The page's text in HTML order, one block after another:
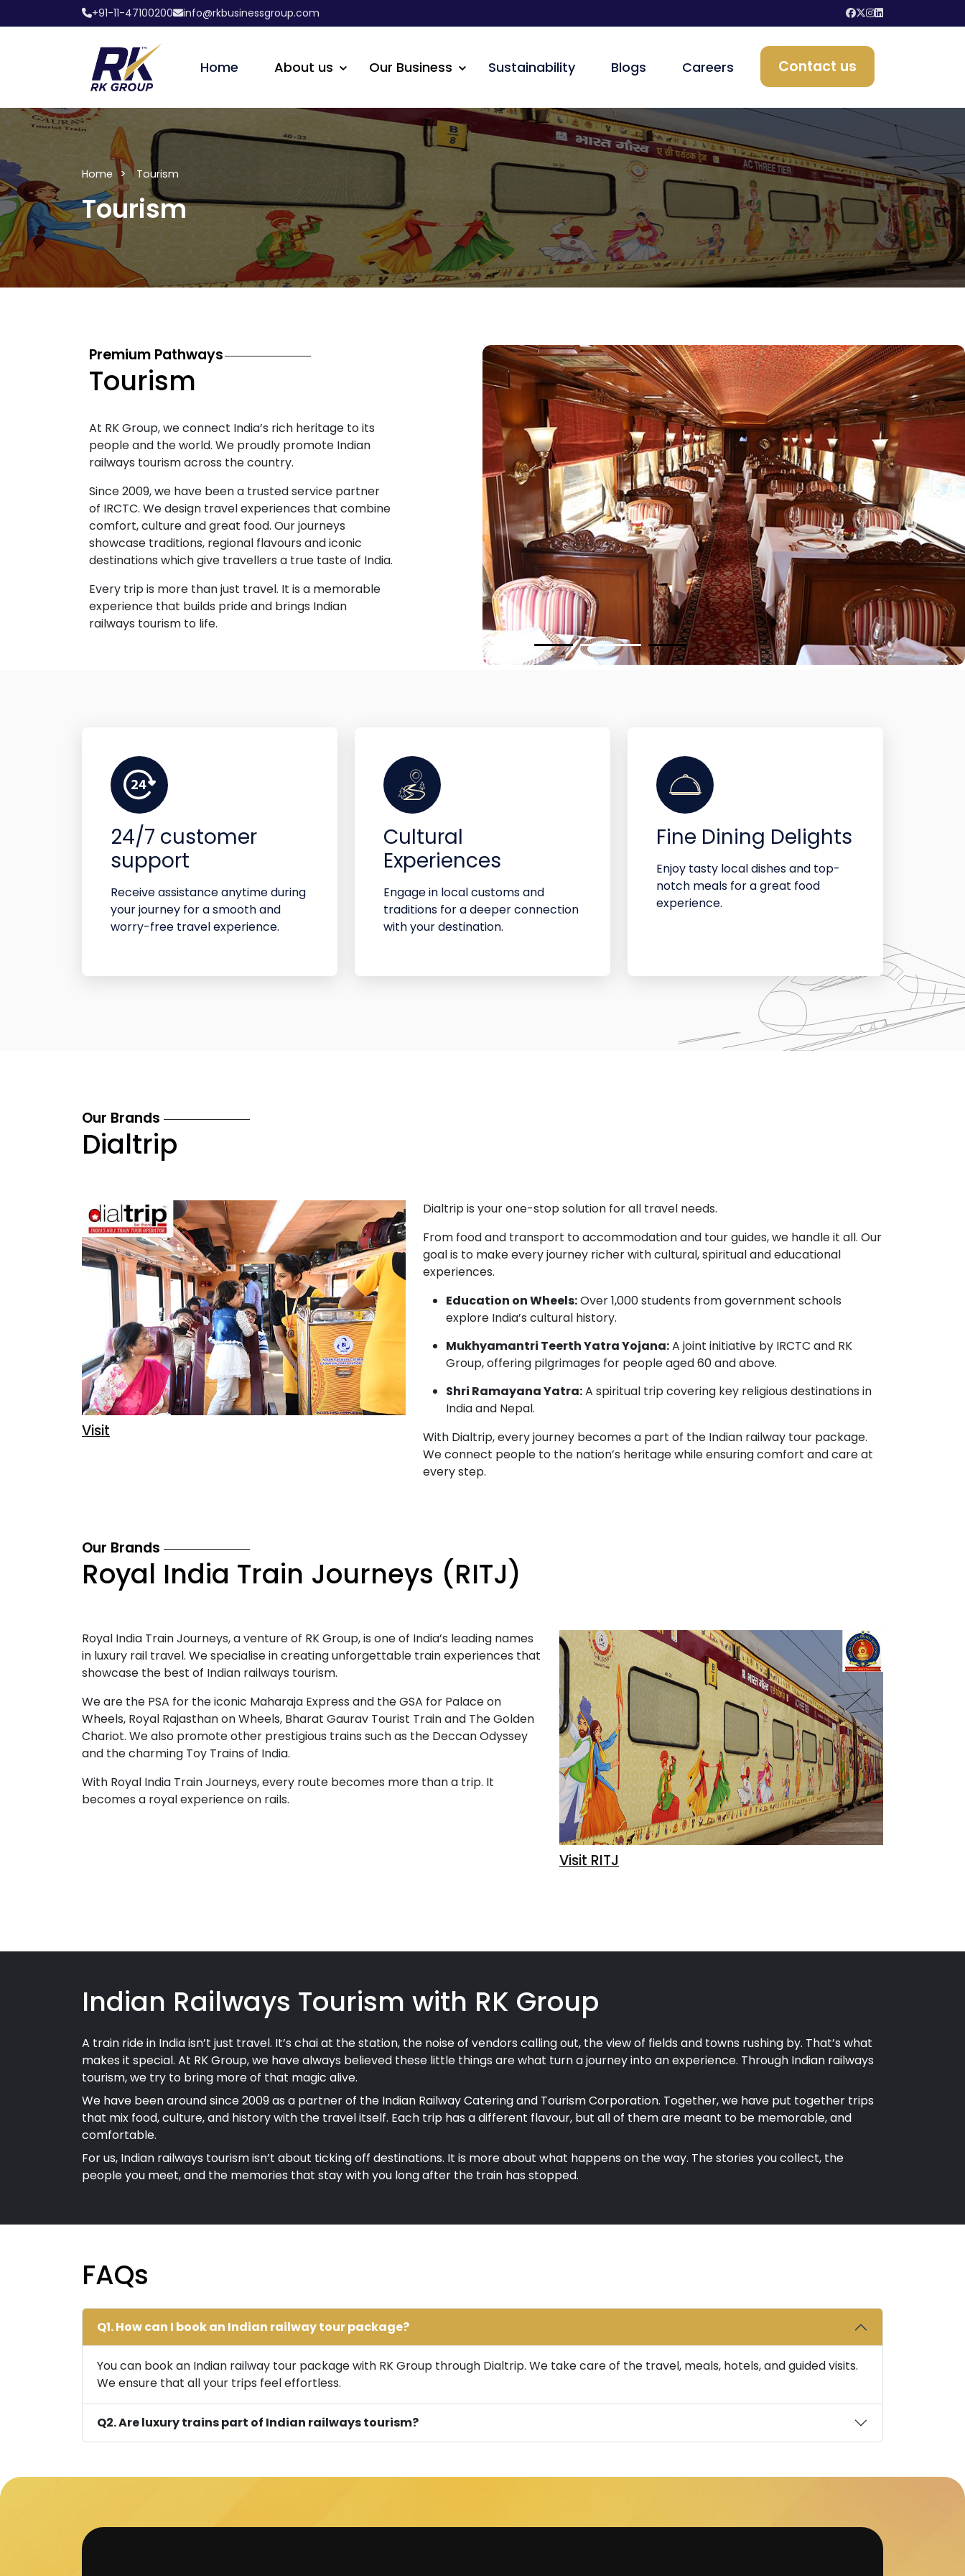
+91-11-47100200 info@rkbusinessgroup.com
Home About us Our Business Sustainability Blogs Careers Contact us
Home Tourism
Tourism
Premium Pathways
Tourism
At RK Group, we connect India’s rich heritage to its
people and the world. We proudly promote Indian
railways tourism across the country.
Since 2009, we have been a trusted service partner
of IRCTC. We design travel experiences that combine
comfort, culture and great food. Our journeys
showcase traditions, regional flavours and iconic
destinations which give travellers a true taste of India.
Every trip is more than just travel. It is a memorable
experience that builds pride and brings Indian
railways tourism to life.
24/7 customer
support
Receive assistance anytime during
your journey for a smooth and
worry-free travel experience.
Cultural
Experiences
Engage in local customs and
traditions for a deeper connection
with your destination.
Fine Dining Delights
Enjoy tasty local dishes and top-
notch meals for a great food
experience.
Our Brands
Dialtrip
Visit
Dialtrip is your one-stop solution for all travel needs.
From food and transport to accommodation and tour guides, we handle it all. Our
goal is to make every journey richer with cultural, spiritual and educational
experiences.
Education on Wheels:Over 1,000 students from government schools
explore India’s cultural history.
Mukhyamantri Teerth Yatra Yojana:A joint initiative by IRCTC and RK
Group, offering pilgrimages for people aged 60 and above.
Shri Ramayana Yatra:A spiritual trip covering key religious destinations in
India and Nepal.
With Dialtrip, every journey becomes a part of the Indian railway tour package.
We connect people to the nation’s heritage while ensuring comfort and care at
every step.
Our Brands
Royal India Train Journeys (RITJ)
Visit RITJ
Royal India Train Journeys, a venture of RK Group, is one of India’s leading names
in luxury rail travel. We specialise in creating unforgettable train experiences that
showcase the best of Indian railways tourism.
We are the PSA for the iconic Maharaja Express and the GSA for Palace on
Wheels, Royal Rajasthan on Wheels, Bharat Gaurav Tourist Train and The Golden
Chariot. We also promote other prestigious trains such as the Deccan Odyssey
and the charming Toy Trains of India.
With Royal India Train Journeys, every route becomes more than a trip. It
becomes a royal experience on rails.
Indian Railways Tourism with RK Group
A train ride in India isn’t just travel. It’s chai at the station, the noise of vendors calling out, the view of fields and towns rushing by. That’s what
makes it special. At RK Group, we have always believed these little things are what turn a journey into an experience. Through Indian railways
tourism, we try to bring more of that magic alive.
We have been around since 2009 as a partner of the Indian Railway Catering and Tourism Corporation. Together, we have put together trips
that mix food, culture, and history with the travel itself. Each trip has a different flavour, but all of them are meant to be memorable, and
comfortable.
For us, Indian railways tourism isn’t about ticking off destinations. It is more about what happens on the way. The stories you collect, the
people you meet, and the memories that stay with you long after the train has stopped.
FAQs
Q1. How can I book an Indian railway tour package?
You can book an Indian railway tour package with RK Group through Dialtrip. We take care of the travel, meals, hotels, and guided visits.
We ensure that all your trips feel effortless.
Q2. Are luxury trains part of Indian railways tourism?